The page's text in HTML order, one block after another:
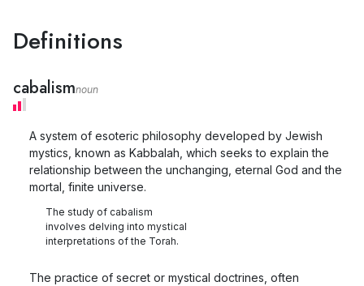
Definitions
cabalismnoun
A system of esoteric philosophy developed by Jewish
mystics, known as Kabbalah, which seeks to explain the
relationship between the unchanging, eternal God and the
mortal, finite universe.
The study of cabalism
involves delving into mystical
interpretations of the Torah.
The practice of secret or mystical doctrines, often